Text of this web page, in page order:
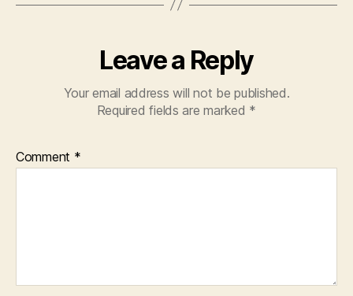
Leave a Reply
Your email address will not be published.
Required fields are marked *
Comment *